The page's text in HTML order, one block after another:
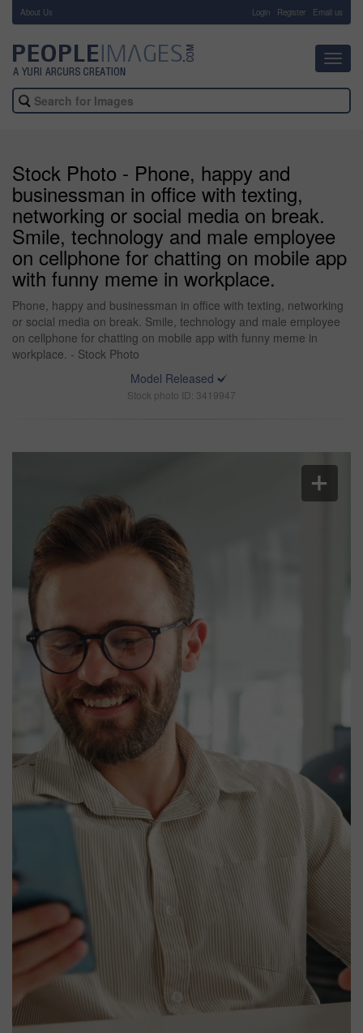
About Us Login Register Email us
Stock Photo - Phone, happy and
businessman in office with texting,
networking or social media on break.
Smile, technology and male employee
on cellphone for chatting on mobile app
with funny meme in workplace.
Phone, happy and businessman in office with texting, networking
or social media on break. Smile, technology and male employee
on cellphone for chatting on mobile app with funny meme in
workplace. - Stock Photo
Model Released
Stock photo ID: 3419947